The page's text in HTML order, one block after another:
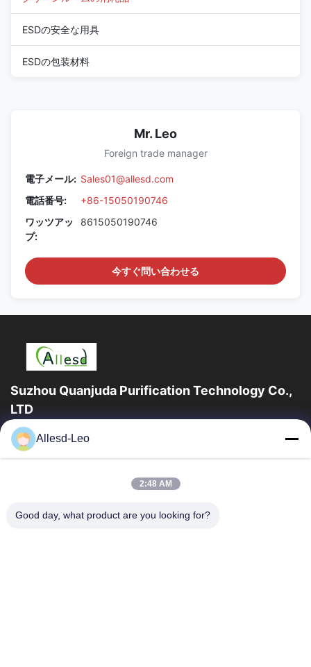
ESDの安全な用具
ESDの包装材料
Mr. Leo
Foreign trade manager
電子メール: Sales01@allesd.com
電話番号:
+86-15050190746
ワッツアッ
プ:
8615050190746
今すぐ問い合わせる
Suzhou Quanjuda Purification Technology Co.,
LTD
ESDの一流の製造業者として16years経験、そして輸出業者及びク
リーンルーム プロダクト、私達はESDの実線を及びクリーンルー
家
製品
Allesd-Leo
2:48 AM
Good day, what product are you looking for?